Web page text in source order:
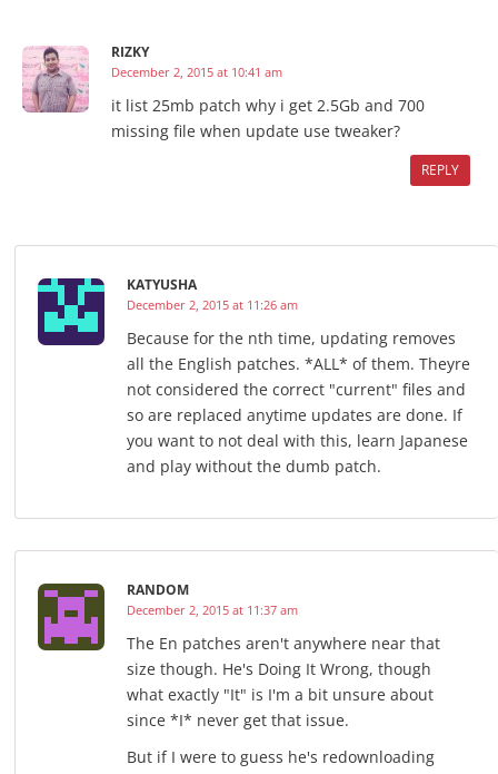
RIZKY
December 2, 2015 at 10:41 am
it list 25mb patch why i get 2.5Gb and 700
missing file when update use tweaker?
REPLY
KATYUSHA
December 2, 2015 at 11:26 am
Because for the nth time, updating removes
all the English patches. *ALL* of them. Theyre
not considered the correct "current" files and
so are replaced anytime updates are done. If
you want to not deal with this, learn Japanese
and play without the dumb patch.
RANDOM
December 2, 2015 at 11:37 am
The En patches aren't anywhere near that
size though. He's Doing It Wrong, though
what exactly "It" is I'm a bit unsure about
since *I* never get that issue.
But if I were to guess he's redownloading